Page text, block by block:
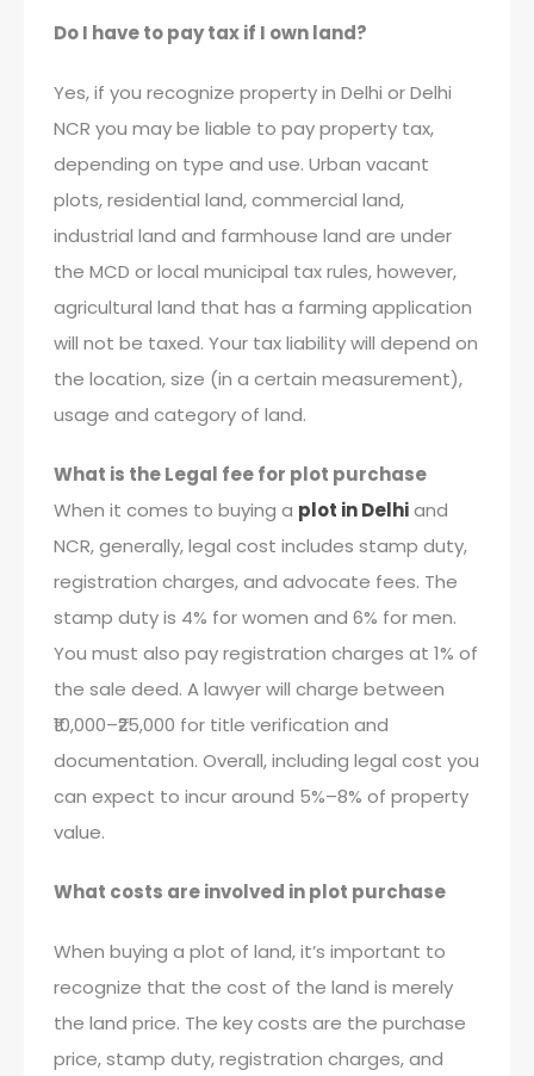
Do I have to pay tax if I own land?
Yes, if you recognize property in Delhi or Delhi
NCR you may be liable to pay property tax,
depending on type and use. Urban vacant
plots, residential land, commercial land,
industrial land and farmhouse land are under
the MCD or local municipal tax rules, however,
agricultural land that has a farming application
will not be taxed. Your tax liability will depend on
the location, size (in a certain measurement),
usage and category of land.
What is the Legal fee for plot purchase
When it comes to buying a plot in Delhiand
NCR, generally, legal cost includes stamp duty,
registration charges, and advocate fees. The
stamp duty is 4% for women and 6% for men.
You must also pay registration charges at 1% of
the sale deed. A lawyer will charge between
₹10,000–₹25,000 for title verification and
documentation. Overall, including legal cost you
can expect to incur around 5%–8% of property
value.
What costs are involved in plot purchase
When buying a plot of land, it’s important to
recognize that the cost of the land is merely
the land price. The key costs are the purchase
price, stamp duty, registration charges, and